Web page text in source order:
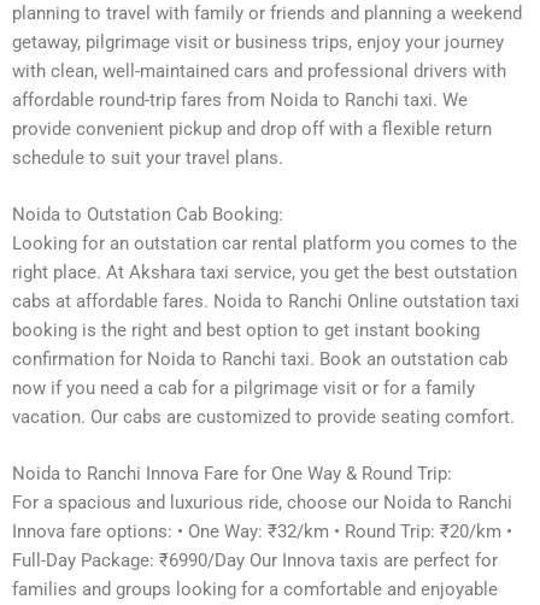
planning to travel with family or friends and planning a weekend
getaway, pilgrimage visit or business trips, enjoy your journey
with clean, well-maintained cars and professional drivers with
affordable round-trip fares from Noida to Ranchi taxi. We
provide convenient pickup and drop off with a flexible return
schedule to suit your travel plans.
Noida to Outstation Cab Booking:
Looking for an outstation car rental platform you comes to the
right place. At Akshara taxi service, you get the best outstation
cabs at affordable fares. Noida to Ranchi Online outstation taxi
booking is the right and best option to get instant booking
confirmation for Noida to Ranchi taxi. Book an outstation cab
now if you need a cab for a pilgrimage visit or for a family
vacation. Our cabs are customized to provide seating comfort.
Noida to Ranchi Innova Fare for One Way & Round Trip:
For a spacious and luxurious ride, choose our Noida to Ranchi
Innova fare options: • One Way: ₹32/km • Round Trip: ₹20/km •
Full-Day Package: ₹6990/Day Our Innova taxis are perfect for
families and groups looking for a comfortable and enjoyable